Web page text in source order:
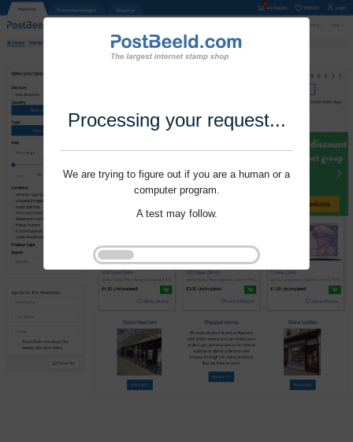
Processing your request...
We are trying to figure out if you are a human or a
computer program.
A test may follow.